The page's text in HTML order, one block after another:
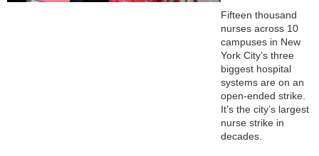
Fifteen thousand
nurses across 10
campuses in New
York City’s three
biggest hospital
systems are on an
open-ended strike.
It’s the city’s largest
nurse strike in
decades.